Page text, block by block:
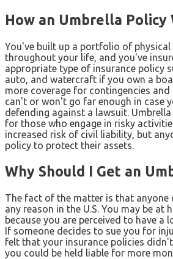
How an Umbrella Policy
You've built up a portfolio of physical
throughout your life, and you've
appropriate type of insurance policy
auto, and watercraft if you own a
more coverage for contingencies
can't or won't go far enough in case
defending against a lawsuit.
for those who engage in risky
increased risk of civil liability, but
policy to protect their assets.
Why Should I Get an
The fact of the matter is that anyone
any reason in the U.S. You may be at
because you are perceived to have a
If someone decides to sue you for
felt that your insurance policies
you could be held liable for more